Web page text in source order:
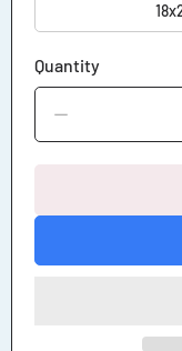
Quantity
quantity
Allowed